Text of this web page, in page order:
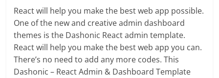
React will help you make the best web app possible.
One of the new and creative admin dashboard
themes is the Dashonic React admin template.
React will help you make the best web app you can.
There’s no need to add any more codes. This
Dashonic – React Admin & Dashboard Template